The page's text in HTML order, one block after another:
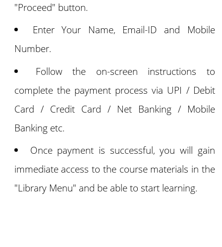
"Proceed" button.
Enter Your Name, Email-ID and Mobile
Number.
Follow the on-screen instructions to
complete the payment process via UPI / Debit
Card / Credit Card / Net Banking / Mobile
Banking etc.
Once payment is successful, you will gain
immediate access to the course materials in the
"Library Menu" and be able to start learning.